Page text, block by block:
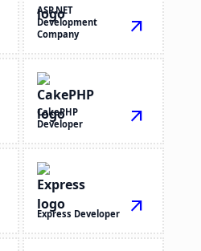
ASP.NET
Development
Company
arrow_outward
CakePHP
Developer
arrow_outward
Express Developer arrow_outward